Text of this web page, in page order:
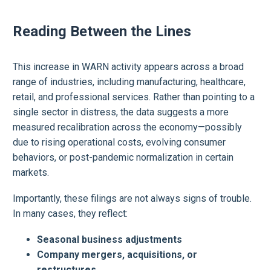
Reading Between the Lines
This increase in WARN activity appears across a broad
range of industries, including manufacturing, healthcare,
retail, and professional services. Rather than pointing to a
single sector in distress, the data suggests a more
measured recalibration across the economy—possibly
due to rising operational costs, evolving consumer
behaviors, or post-pandemic normalization in certain
markets.
Importantly, these filings are not always signs of trouble.
In many cases, they reflect:
Seasonal business adjustments
Company mergers, acquisitions, or